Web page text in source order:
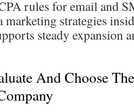
rules for email and
marketing strategies
steady expansion
And Choose